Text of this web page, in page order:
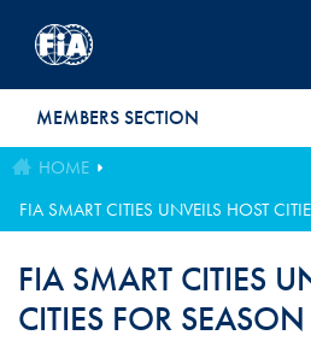
MEMBERS SECTION
HOME
FIA SMART CITIES UNVEILS HOST
FIA SMART CITIES
CITIES FOR